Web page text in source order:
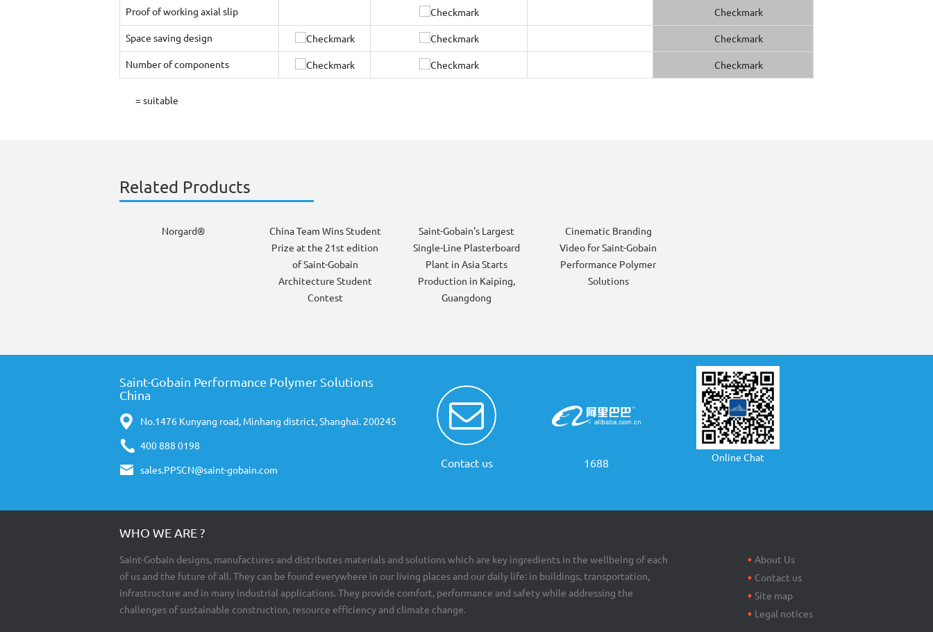
Proof of working axial slip
Space saving design
Number of components
= suitable
Related Products
Norgard®
China Team Wins Student
Prize at the 21st edition
of Saint-Gobain
Architecture Student
Contest
Saint-Gobain's Largest
Single-Line Plasterboard
Plant in Asia Starts
Production in Kaiping,
Guangdong
Cinematic Branding
Video for Saint-Gobain
Performance Polymer
Solutions
Saint-Gobain Performance Polymer Solutions
China
No.1476 Kunyang road, Minhang district, Shanghai. 200245
400 888 0198
sales.PPSCN@saint-gobain.com
Contact us 1688 Online Chat
WHO WE ARE ?
Saint-Gobain designs, manufactures and distributes materials and solutions which are key ingredients in the wellbeing of each
of us and the future of all. They can be found everywhere in our living places and our daily life: in buildings, transportation,
infrastructure and in many industrial applications. They provide comfort, performance and safety while addressing the
challenges of sustainable construction, resource efficiency and climate change.
About Us
Contact us
Site map
Legal notices